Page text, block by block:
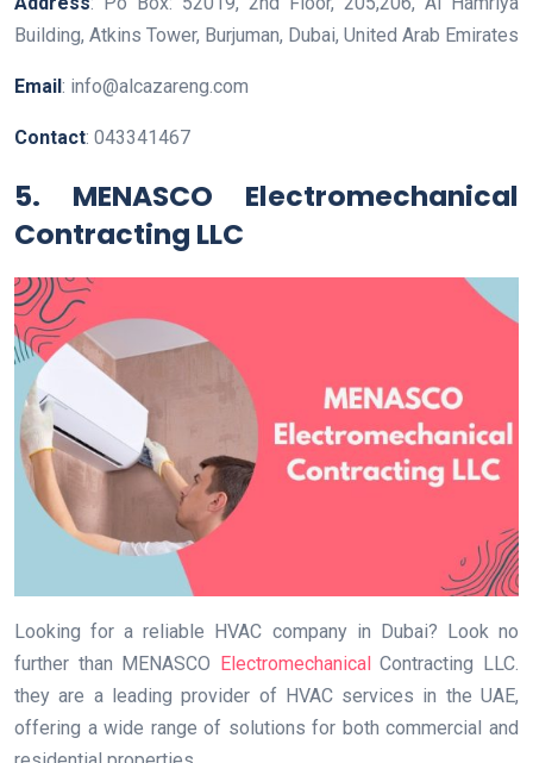
Building, Atkins Tower, Burjuman, Dubai, United Arab Emirates
Email: info@alcazareng.com
Contact: 043341467
5. MENASCO Electromechanical
Contracting LLC
Looking for a reliable HVAC company in Dubai? Look no
further than MENASCO
Electromechanical Contracting LLC.
they are a leading provider of HVAC services in the UAE,
offering a wide range of solutions for both commercial and